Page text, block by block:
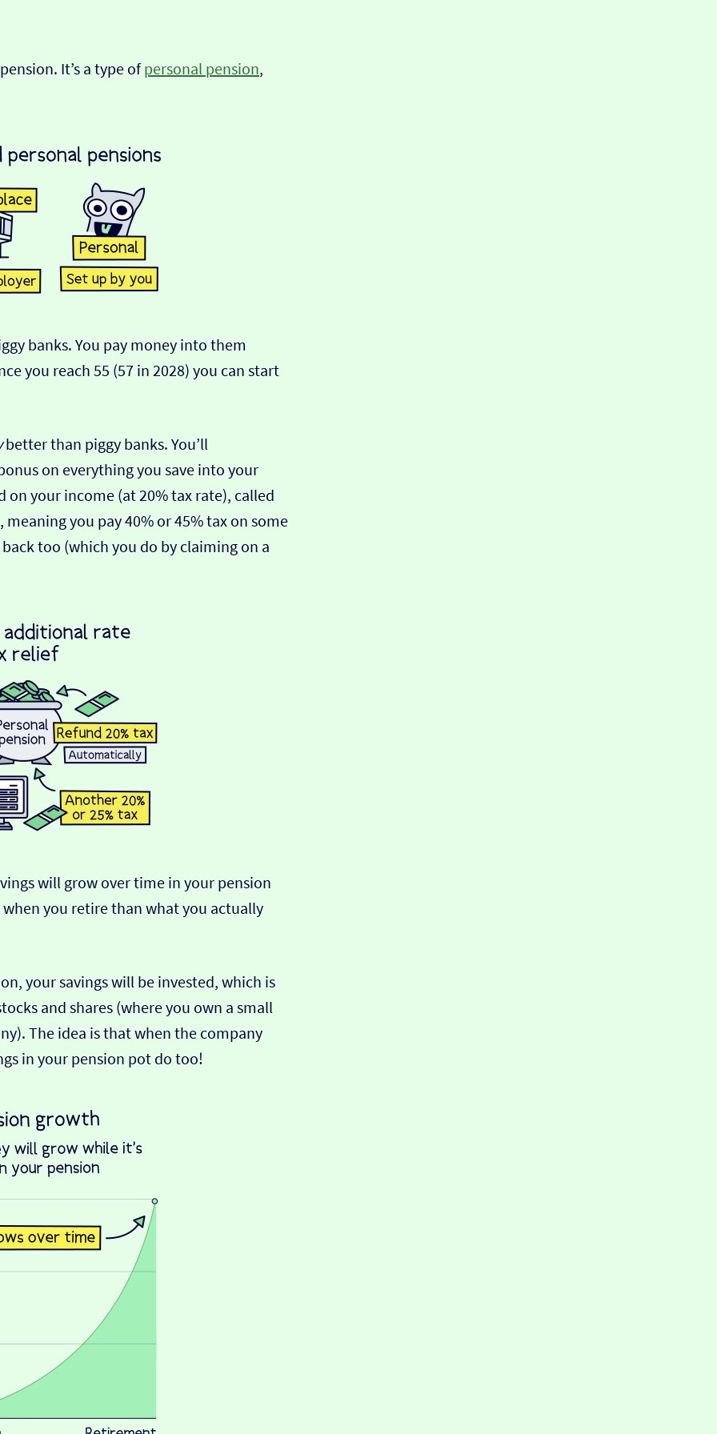
It’s a type ofpersonal pension,
banks. You pay money into them
you reach 55 (57 in 2028) you can start
better than piggy banks. You’ll
on everything you save into your
on your income (at 20% tax rate), called
you pay 40% or 45% tax on some
too (which you do by claiming on a
will grow over time in your pension
you retire than what you actually
your savings will be invested, which is
and shares (where you own a small
The idea is that when the company
in your pension pot do too!